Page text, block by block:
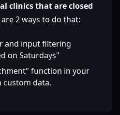
clinics that are closed
2 ways to do that:
and input filtering
on Saturdays"
function in your
custom data.